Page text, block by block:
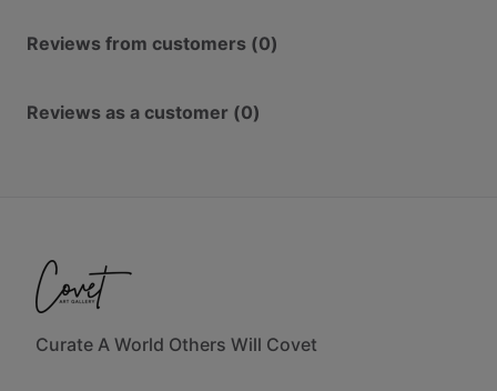
Reviews from customers (0)
Reviews as a customer (0)
Curate A World Others Will Covet